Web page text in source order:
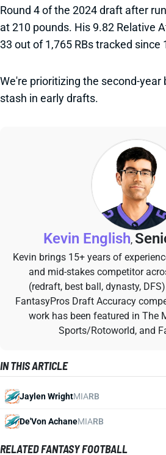
Round 4 of the 2024 draft after
at 210 pounds. His 9.82 Relative
33 out of 1,765 RBs tracked since
We're prioritizing the second-year
stash in early drafts.
Kevin English,
Kevin brings 15+ years of
and mid-stakes competitor
(redraft, best ball, dynasty,
FantasyPros Draft Accuracy
work has been featured in The
Sports/Rotoworld, and
IN THIS ARTICLE
Jaylen WrightMIARB
De'Von AchaneMIARB
RELATED FANTASY FOOTBALL